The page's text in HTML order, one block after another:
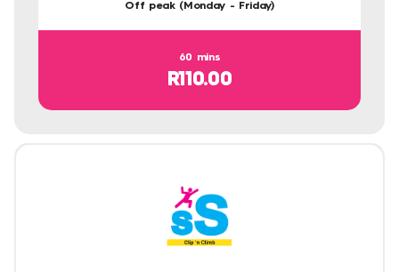
Off peak (Monday - Friday)
60 mins
R110.00